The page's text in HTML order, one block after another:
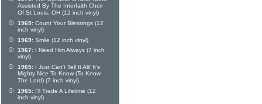
Assisted By The Interfaith Choir
Of St Louis, OH (12 inch vinyl)
1969: Count Your Blessings (12
inch vinyl)
1969: Smile (12 inch vinyl)
1967: I Need Him Always (7 inch
vinyl)
1965: I Just Can't Tell It All/ It's
Mighty Nice To Know (To Know
The Lord) (7 inch vinyl)
1965: I'll Trade A Lifetime (12
inch vinyl)